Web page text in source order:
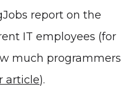
report on the
IT employees (for
much programmers
article).